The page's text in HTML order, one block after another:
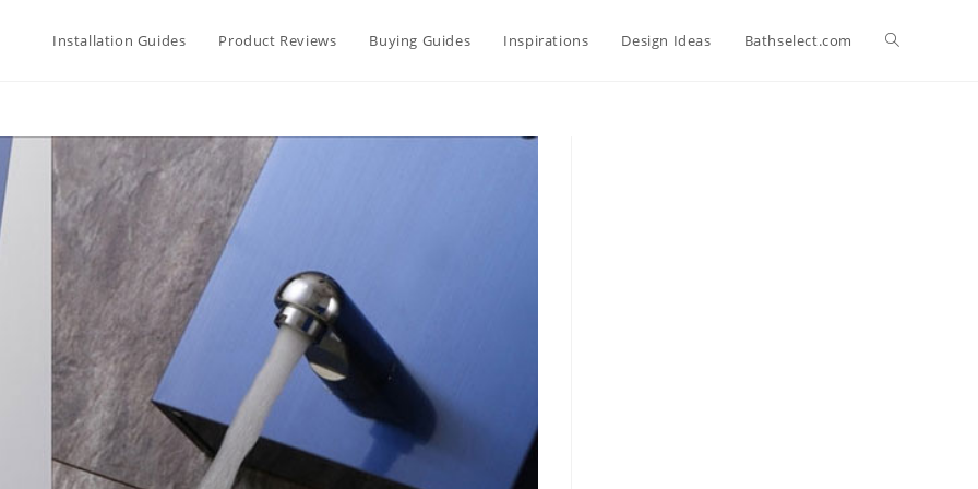
Installation Guides Product Reviews Buying Guides Inspirations Design Ideas Bathselect.com Toggle